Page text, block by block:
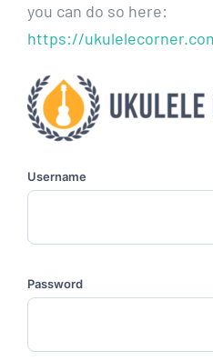
you can do so here:
https://
Username
Password